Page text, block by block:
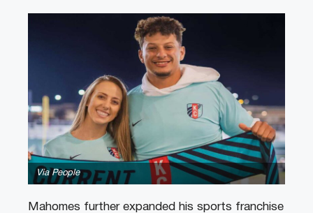
Via People
Mahomes further expanded his sports franchise